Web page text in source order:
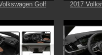
Golf 2017